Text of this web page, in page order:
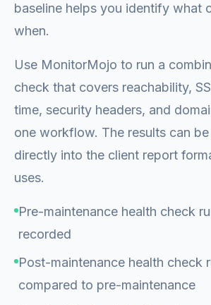
baseline helps you identify what
when.
Use MonitorMojo to run a
check that covers reachability,
time, security headers, and
one workflow. The results can
directly into the client report
uses.
Pre-maintenance health check
recorded
Post-maintenance health check
compared to pre-maintenance